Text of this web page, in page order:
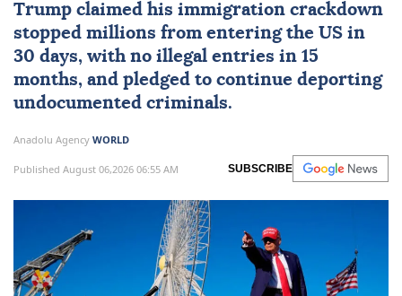
Trump claimed his immigration crackdown
stopped millions from entering the US in
30 days, with no illegal entries in 15
months, and pledged to continue deporting
undocumented criminals.
Anadolu Agency WORLD
Published August 06,2026 06:55 AM SUBSCRIBE